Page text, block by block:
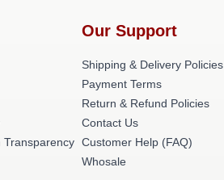
Transparency
Our Support
Shipping & Delivery Policies
Payment Terms
Return & Refund Policies
Contact Us
Customer Help (FAQ)
Whosale